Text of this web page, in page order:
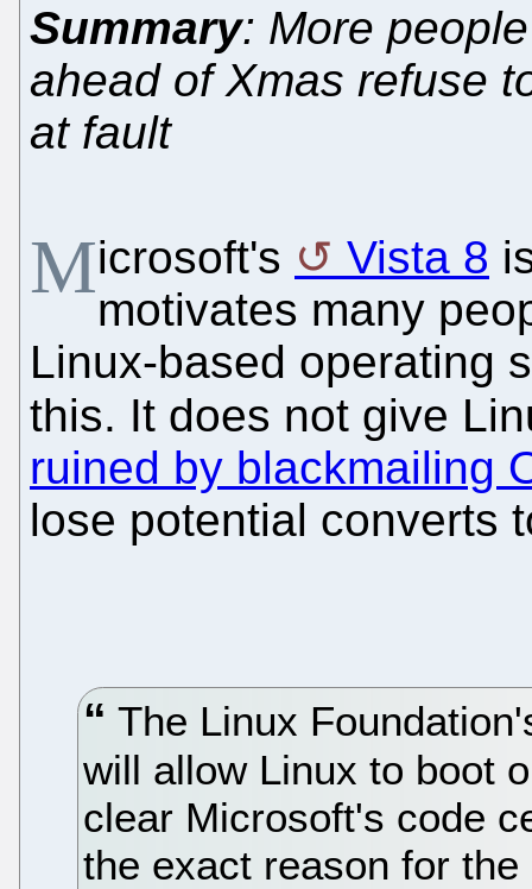
Summary: More
ahead of Xmas refuse
at fault
Microsoft's Vista 8
motivates many
Linux-based operating
this. It does not give
ruined by blackmailing
lose potential converts
The Linux
will allow Linux to boot
clear Microsoft's code
the exact reason for